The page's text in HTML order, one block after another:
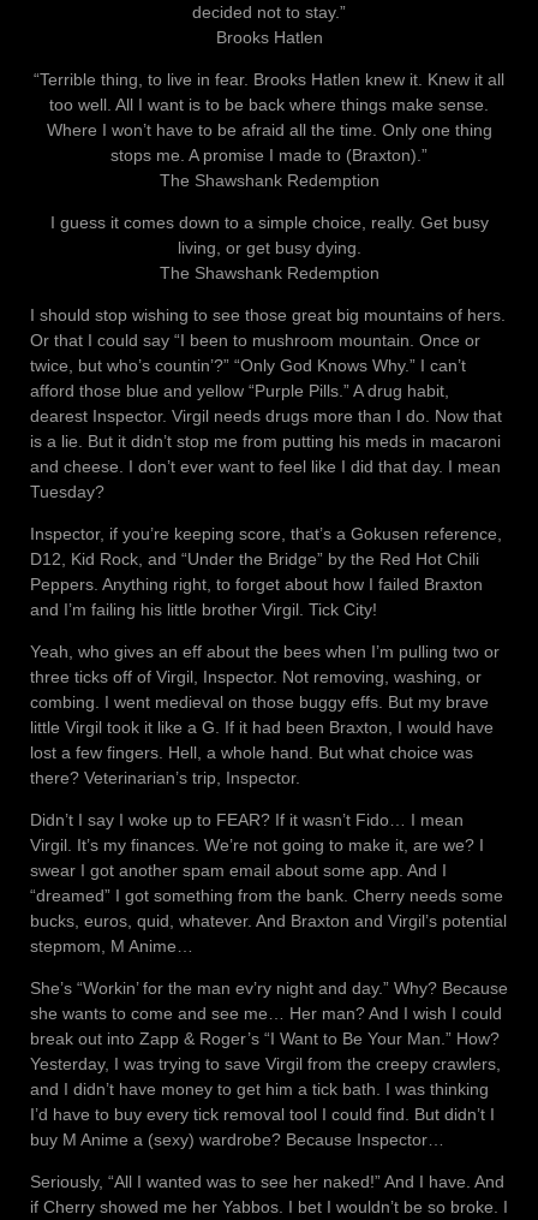
decided not to stay.”
Brooks Hatlen
“Terrible thing, to live in fear. Brooks Hatlen knew it. Knew it all
too well. All I want is to be back where things make sense.
Where I won’t have to be afraid all the time. Only one thing
stops me. A promise I made to (Braxton).”
The Shawshank Redemption
I guess it comes down to a simple choice, really. Get busy
living, or get busy dying.
The Shawshank Redemption
I should stop wishing to see those great big mountains of hers.
Or that I could say “I been to mushroom mountain. Once or
twice, but who’s countin’?” “Only God Knows Why.” I can’t
afford those blue and yellow “Purple Pills.” A drug habit,
dearest Inspector. Virgil needs drugs more than I do. Now that
is a lie. But it didn’t stop me from putting his meds in macaroni
and cheese. I don’t ever want to feel like I did that day. I mean
Tuesday?
Inspector, if you’re keeping score, that’s a Gokusen reference,
D12, Kid Rock, and “Under the Bridge” by the Red Hot Chili
Peppers. Anything right, to forget about how I failed Braxton
and I’m failing his little brother Virgil. Tick City!
Yeah, who gives an eff about the bees when I’m pulling two or
three ticks off of Virgil, Inspector. Not removing, washing, or
combing. I went medieval on those buggy effs. But my brave
little Virgil took it like a G. If it had been Braxton, I would have
lost a few fingers. Hell, a whole hand. But what choice was
there? Veterinarian’s trip, Inspector.
Didn’t I say I woke up to FEAR? If it wasn’t Fido… I mean
Virgil. It’s my finances. We’re not going to make it, are we? I
swear I got another spam email about some app. And I
“dreamed” I got something from the bank. Cherry needs some
bucks, euros, quid, whatever. And Braxton and Virgil’s potential
stepmom, M Anime…
She’s “Workin’ for the man ev’ry night and day.” Why? Because
she wants to come and see me… Her man? And I wish I could
break out into Zapp & Roger’s “I Want to Be Your Man.” How?
Yesterday, I was trying to save Virgil from the creepy crawlers,
and I didn’t have money to get him a tick bath. I was thinking
I’d have to buy every tick removal tool I could find. But didn’t I
buy M Anime a (sexy) wardrobe? Because Inspector…
Seriously, “All I wanted was to see her naked!” And I have. And
if Cherry showed me her Yabbos. I bet I wouldn’t be so broke. I